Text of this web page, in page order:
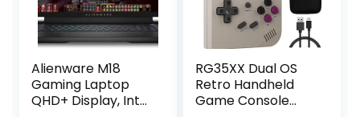
Alienware M18
Gaming Laptop
QHD+ Display, Intel
RG35XX Dual OS
Retro Handheld
Game Console